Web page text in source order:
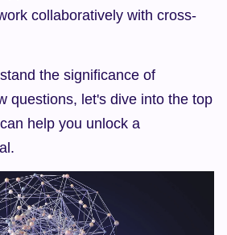
collaboratively with cross-
the significance of
questions, let's dive into the top
help you unlock a